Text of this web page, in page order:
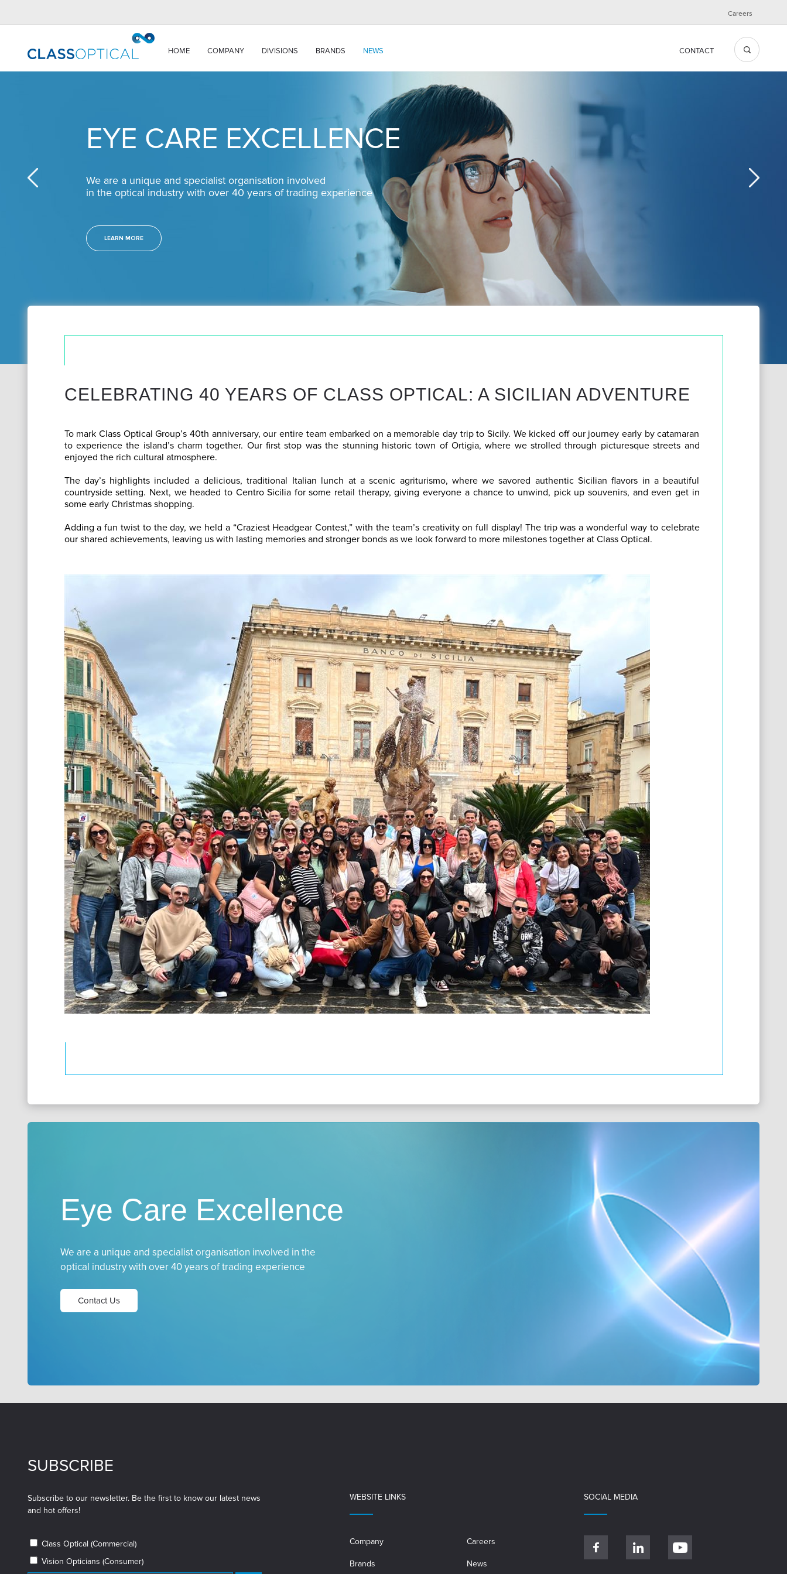
Careers
HOME COMPANY DIVISIONS BRANDS NEWS CONTACT
EYE CARE EXCELLENCE
We are a unique and specialist organisation involved
in the optical industry with over 40 years of trading experience
LEARN MORE
CELEBRATING 40 YEARS OF CLASS OPTICAL: A SICILIAN ADVENTURE
To mark Class Optical Group’s 40th anniversary, our entire team embarked on a memorable day trip to Sicily. We kicked off our journey early by catamaran
to experience the island’s charm together. Our first stop was the stunning historic town of Ortigia, where we strolled through picturesque streets and
enjoyed the rich cultural atmosphere.
The day’s highlights included a delicious, traditional Italian lunch at a scenic agriturismo, where we savored authentic Sicilian flavors in a beautiful
countryside setting. Next, we headed to Centro Sicilia for some retail therapy, giving everyone a chance to unwind, pick up souvenirs, and even get in
some early Christmas shopping.
Adding a fun twist to the day, we held a “Craziest Headgear Contest,” with the team’s creativity on full display! The trip was a wonderful way to celebrate
our shared achievements, leaving us with lasting memories and stronger bonds as we look forward to more milestones together at Class Optical.
Eye Care Excellence
We are a unique and specialist organisation involved in the
optical industry with over 40 years of trading experience
Contact Us
SUBSCRIBE
Subscribe to our newsletter. Be the first to know our latest news
and hot offers!
Class Optical (Commercial)
Vision Opticians (Consumer)
WEBSITE LINKS
Company Careers
Brands News
SOCIAL MEDIA